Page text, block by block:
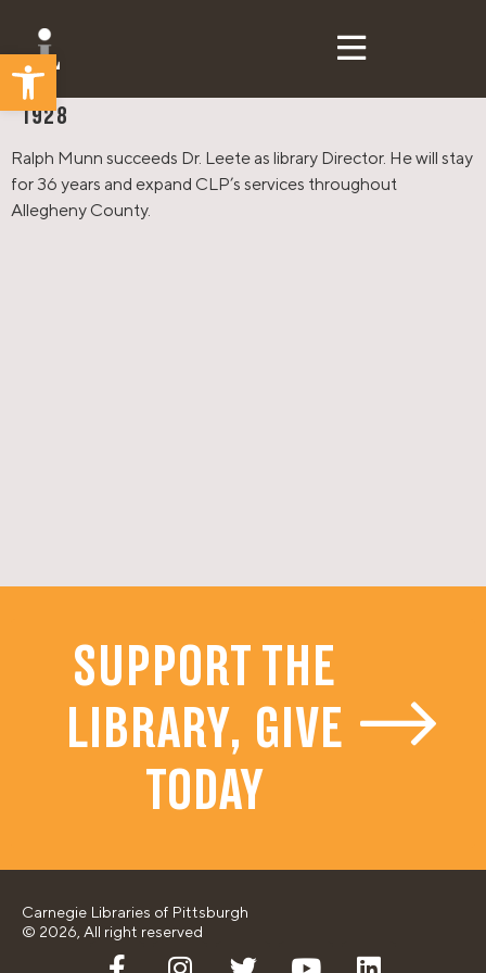
Open toolbar
1928
Ralph Munn succeeds Dr. Leete as library Director. He will stay
for 36 years and expand CLP’s services throughout
Allegheny County.
SUPPORT THE
LIBRARY, GIVE
TODAY
Carnegie Libraries of Pittsburgh
© 2026, All right reserved